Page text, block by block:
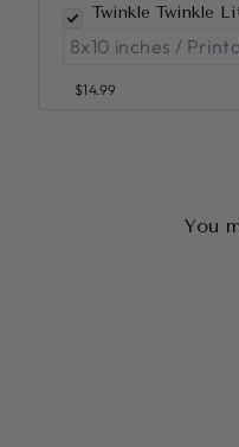
Twinkle Twinkle
$14.99
You